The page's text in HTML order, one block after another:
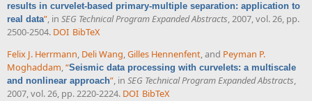
results in curvelet-based primary-multiple separation: application to
real data”, in SEG Technical Program Expanded Abstracts, 2007, vol. 26, pp.
2500-2504. DOI BibTeX
Felix J. Herrmann, Deli Wang,Gilles Hennenfent, and Peyman P.
Moghaddam,“Seismic data processing with curvelets: a multiscale
and nonlinear approach”, in SEG Technical Program Expanded Abstracts,
2007, vol. 26, pp. 2220-2224. DOI BibTeX